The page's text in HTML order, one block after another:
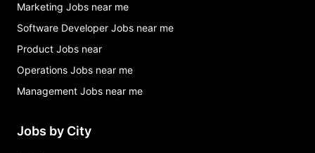
Marketing Jobs near me
Software Developer Jobs near me
Product Jobs near
Operations Jobs near me
Management Jobs near me
Jobs by City